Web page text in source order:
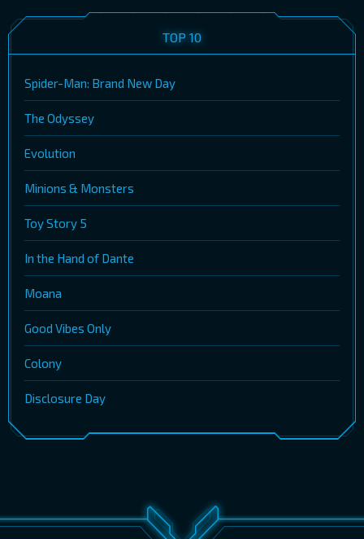
TOP 10
Spider-Man: Brand New Day
The Odyssey
Evolution
Minions & Monsters
Toy Story 5
In the Hand of Dante
Moana
Good Vibes Only
Colony
Disclosure Day